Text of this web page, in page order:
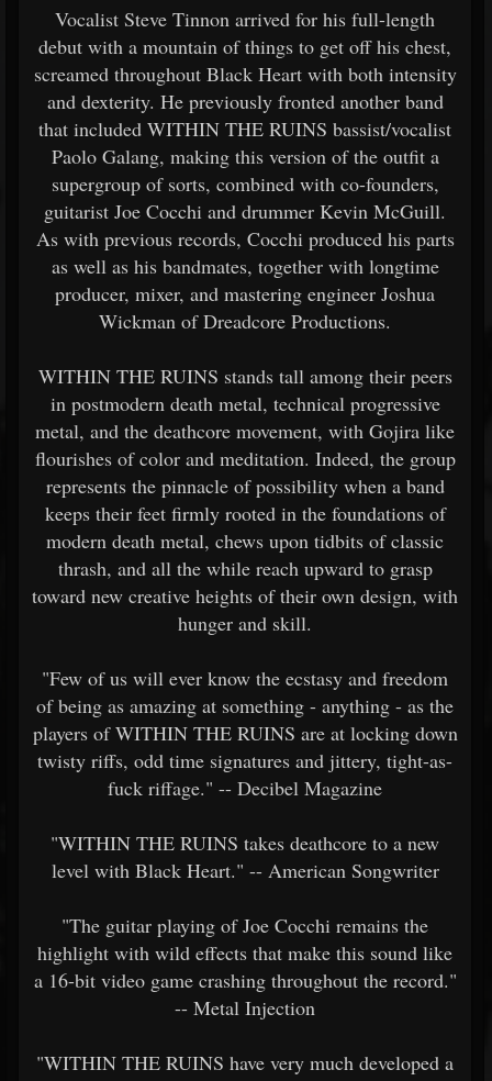
Vocalist Steve Tinnon arrived for his full-length
debut with a mountain of things to get off his chest,
screamed throughout Black Heart with both intensity
and dexterity. He previously fronted another band
that included WITHIN THE RUINS bassist/vocalist
Paolo Galang, making this version of the outfit a
supergroup of sorts, combined with co-founders,
guitarist Joe Cocchi and drummer Kevin McGuill.
As with previous records, Cocchi produced his parts
as well as his bandmates, together with longtime
producer, mixer, and mastering engineer Joshua
Wickman of Dreadcore Productions.
WITHIN THE RUINS stands tall among their peers
in postmodern death metal, technical progressive
metal, and the deathcore movement, with Gojira like
flourishes of color and meditation. Indeed, the group
represents the pinnacle of possibility when a band
keeps their feet firmly rooted in the foundations of
modern death metal, chews upon tidbits of classic
thrash, and all the while reach upward to grasp
toward new creative heights of their own design, with
hunger and skill.
"Few of us will ever know the ecstasy and freedom
of being as amazing at something - anything - as the
players of WITHIN THE RUINS are at locking down
twisty riffs, odd time signatures and jittery, tight-as-
fuck riffage." -- Decibel Magazine
"WITHIN THE RUINS takes deathcore to a new
level with Black Heart." -- American Songwriter
"The guitar playing of Joe Cocchi remains the
highlight with wild effects that make this sound like
a 16-bit video game crashing throughout the record."
-- Metal Injection
"WITHIN THE RUINS have very much developed a